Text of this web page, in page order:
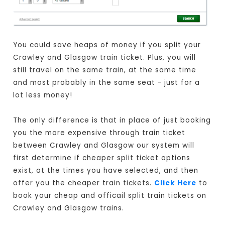
You could save heaps of money if you split your
Crawley and Glasgow train ticket. Plus, you will
still travel on the same train, at the same time
and most probably in the same seat - just for a
lot less money!
The only difference is that in place of just booking
you the more expensive through train ticket
between Crawley and Glasgow our system will
first determine if cheaper split ticket options
exist, at the times you have selected, and then
offer you the cheaper train tickets. Click Here to
book your cheap and officail split train tickets on
Crawley and Glasgow trains.